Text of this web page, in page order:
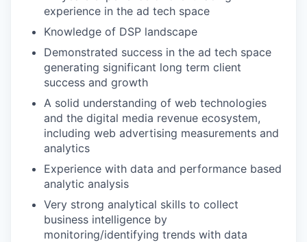
experience in the ad tech space
Knowledge of DSP landscape
Demonstrated success in the ad tech space
generating significant long term client
success and growth
A solid understanding of web technologies
and the digital media revenue ecosystem,
including web advertising measurements and
analytics
Experience with data and performance based
analytic analysis
Very strong analytical skills to collect
business intelligence by
monitoring/identifying trends with data